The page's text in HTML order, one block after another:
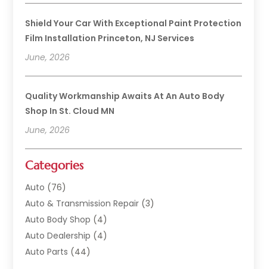
Shield Your Car With Exceptional Paint Protection
Film Installation Princeton, NJ Services
June, 2026
Quality Workmanship Awaits At An Auto Body
Shop In St. Cloud MN
June, 2026
Categories
Auto (76)
Auto & Transmission Repair (3)
Auto Body Shop (4)
Auto Dealership (4)
Auto Parts (44)